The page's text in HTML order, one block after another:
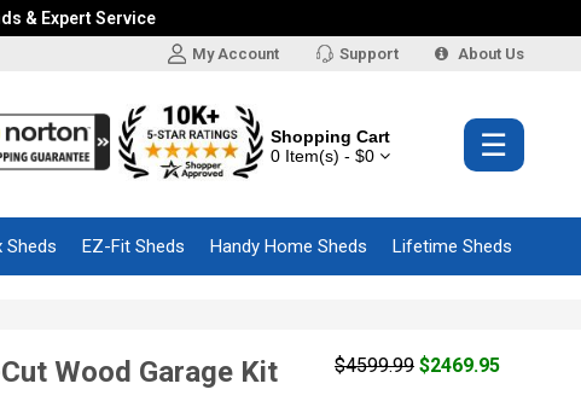
& Expert Service
My Account Support About Us
Shopping Cart
0 Item(s) - $0
☰
Sheds EZ-Fit Sheds Handy Home Sheds Lifetime Sheds
Wood Garage Kit $4599.99 $2469.95